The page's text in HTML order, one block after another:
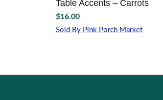
Table Accents – Carrots
$16.00
Sold By Pink Porch Market